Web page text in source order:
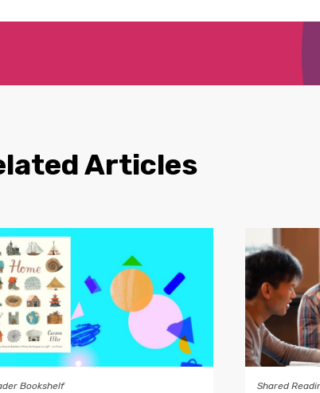
Articles
Bookshelf Shared